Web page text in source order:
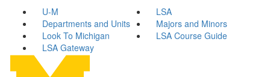
U-M
LSA
Departments and Units
Majors and Minors
Look To Michigan
LSA Course Guide
LSA Gateway